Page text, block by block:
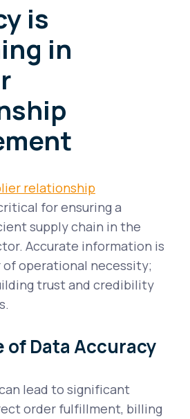
is
in
relationship
for ensuring a
supply chain in the
Accurate information is
operational necessity;
trust and credibility
of Data Accuracy
lead to significant
order fulfillment, billing